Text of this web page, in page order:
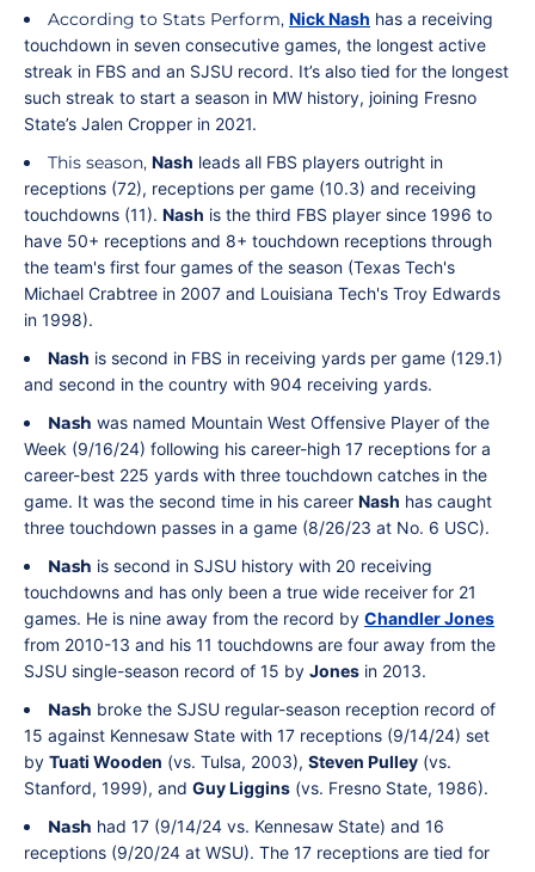
According to Stats Perform, Nick Nash has a receiving
touchdown in seven consecutive games, the longest active
streak in FBS and an SJSU record. It’s also tied for the longest
such streak to start a season in MW history, joining Fresno
State’s Jalen Cropper in 2021.
This season, Nash leads all FBS players outright in
receptions (72), receptions per game (10.3) and receiving
touchdowns (11). Nash is the third FBS player since 1996 to
have 50+ receptions and 8+ touchdown receptions through
the team's first four games of the season (Texas Tech's
Michael Crabtree in 2007 and Louisiana Tech's Troy Edwards
in 1998).
Nash is second in FBS in receiving yards per game (129.1)
and second in the country with 904 receiving yards.
Nash was named Mountain West Offensive Player of the
Week (9/16/24) following his career-high 17 receptions for a
career-best 225 yards with three touchdown catches in the
game. It was the second time in his career Nash has caught
three touchdown passes in a game (8/26/23 at No. 6 USC).
Nash is second in SJSU history with 20 receiving
touchdowns and has only been a true wide receiver for 21
games. He is nine away from the record by Chandler Jones
from 2010-13 and his 11 touchdowns are four away from the
SJSU single-season record of 15 by Jones in 2013.
Nash broke the SJSU regular-season reception record of
15 against Kennesaw State with 17 receptions (9/14/24) set
by Tuati Wooden (vs. Tulsa, 2003), Steven Pulley (vs.
Stanford, 1999), and Guy Liggins (vs. Fresno State, 1986).
Nash had 17 (9/14/24 vs. Kennesaw State) and 16
receptions (9/20/24 at WSU). The 17 receptions are tied for